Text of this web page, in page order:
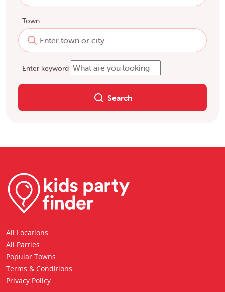
Town
Enter keyword
Search
All Locations
All Parties
Popular Towns
Terms & Conditions
Privacy Policy